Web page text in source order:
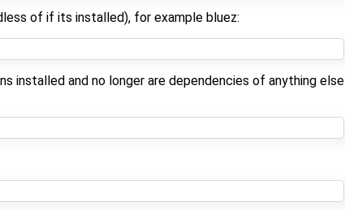
of if its installed), for example bluez:
installed and no longer are dependencies of anything else